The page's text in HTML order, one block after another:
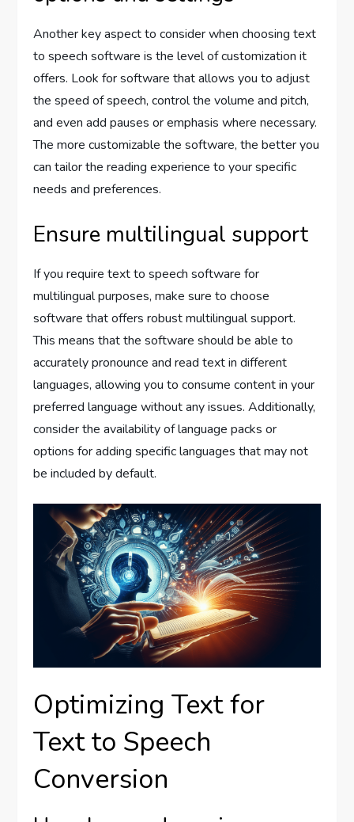
Another key aspect to consider when choosing text
to speech software is the level of customization it
offers. Look for software that allows you to adjust
the speed of speech, control the volume and pitch,
and even add pauses or emphasis where necessary.
The more customizable the software, the better you
can tailor the reading experience to your specific
needs and preferences.
Ensure multilingual support
If you require text to speech software for
multilingual purposes, make sure to choose
software that offers robust multilingual support.
This means that the software should be able to
accurately pronounce and read text in different
languages, allowing you to consume content in your
preferred language without any issues. Additionally,
consider the availability of language packs or
options for adding specific languages that may not
be included by default.
Optimizing Text for
Text to Speech
Conversion